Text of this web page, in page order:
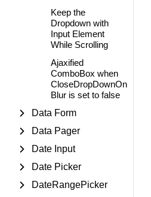
Keep the
Dropdown with
Input Element
While Scrolling
Ajaxified
ComboBox when
CloseDropDownOn
Blur is set to false
Data Form
Data Pager
Date Input
Date Picker
DateRangePicker